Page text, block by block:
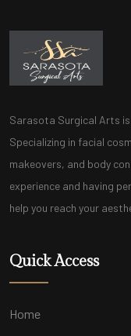
Sarasota Surgical Arts
Specializing in facial
makeovers, and body
experience and having
help you reach your
Quick Access
Home